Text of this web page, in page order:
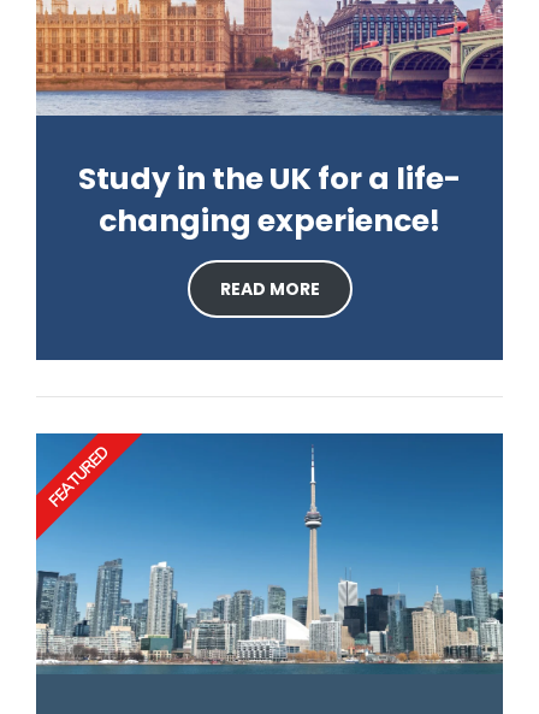
Study in the UK for a life-
changing experience!
READ MORE
FEATURED